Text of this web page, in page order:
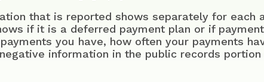
that is reported shows separately for each
if it is a deferred payment plan or if
you have, how often your payments
information in the public records